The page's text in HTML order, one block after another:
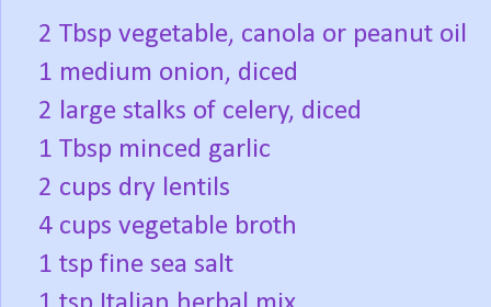
2 Tbsp vegetable, canola or peanut oil
1 medium onion, diced
2 large stalks of celery, diced
1 Tbsp minced garlic
2 cups dry lentils
4 cups vegetable broth
1 tsp fine sea salt